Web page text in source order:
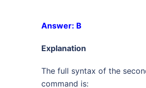
Answer: B
Explanation
The full syntax of the
command is: